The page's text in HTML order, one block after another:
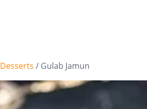
Desserts / Gulab Jamun